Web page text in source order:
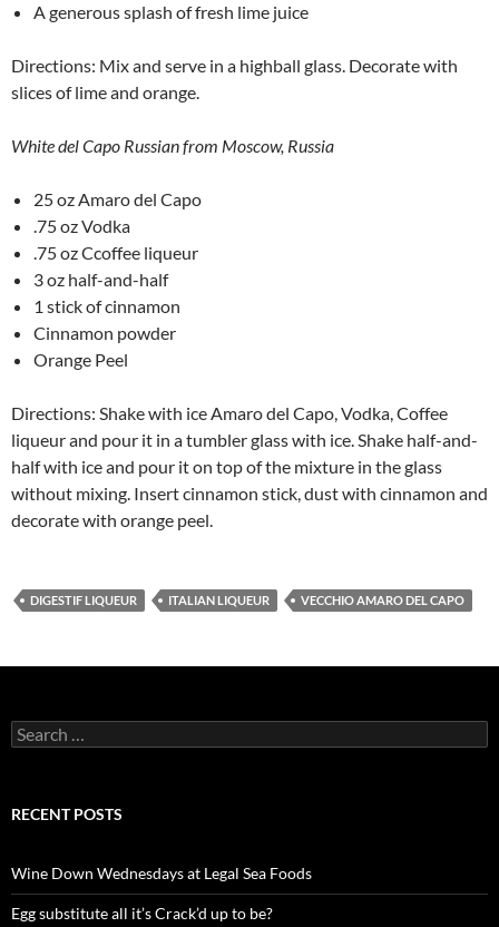
A generous splash of fresh lime juice
Directions: Mix and serve in a highball glass. Decorate with
slices of lime and orange.
White del Capo Russian from Moscow, Russia
25 oz Amaro del Capo
.75 oz Vodka
.75 oz Ccoffee liqueur
3 oz half-and-half
1 stick of cinnamon
Cinnamon powder
Orange Peel
Directions: Shake with ice Amaro del Capo, Vodka, Coffee
liqueur and pour it in a tumbler glass with ice. Shake half-and-
half with ice and pour it on top of the mixture in the glass
without mixing. Insert cinnamon stick, dust with cinnamon and
decorate with orange peel.
DIGESTIF LIQUEUR ITALIAN LIQUEUR VECCHIO AMARO DEL CAPO
S
e
c
o
r
:
RECENT POSTS
Wine Down Wednesdays at Legal Sea Foods
Egg substitute all it’s Crack’d up to be?